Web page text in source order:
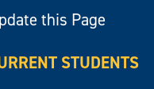
this Page
STUDENTS